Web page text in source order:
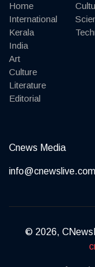
Home
International
Kerala
India
Art
Culture
Literature
Editorial
Cnews Media
info@cnewslive.com
© 2026,